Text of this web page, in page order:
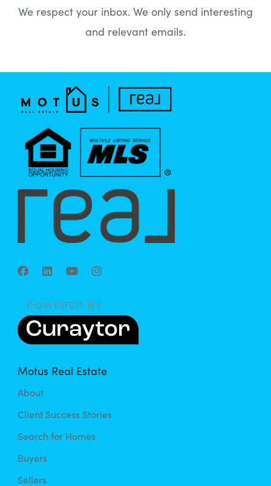
We respect your inbox. We only send interesting
and relevant emails.
Motus Real Estate
About
Client Success Stories
Search for Homes
Buyers
Sellers